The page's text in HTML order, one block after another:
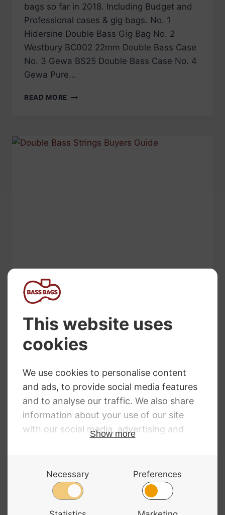
bags so far in 2018. Including Budget and
Professional cases & gig bags. No. 1
Hidersine Double Bass Gig Bag No. 2
Westbury BC002 22mm Double Bass Case
No. 3 Gewa BS25 Double Bass Case No. 4
Gewa Pure…
READ MORE TOP
DOUBLE
BASS
PRODUCT NEWS
Top 5 Best Selling Double
Bass Strings
By David Morgan
Top 5 Best Selling Double Bass Strings The
definitive list of our most popular top 5
best-selling double bass strings so far in
2018. The list includes strings for Jazz,
Orchestra and Rockabilly. For a full guide to
double bass strings take a look at
Buyer’s Guide. No. 1 Pirastro…
READ MORE TOP
5
BEST